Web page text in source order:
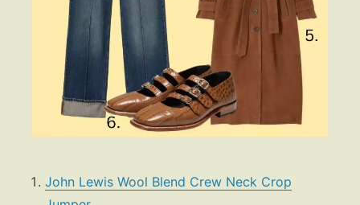
John Lewis Wool Blend Crew Neck Crop